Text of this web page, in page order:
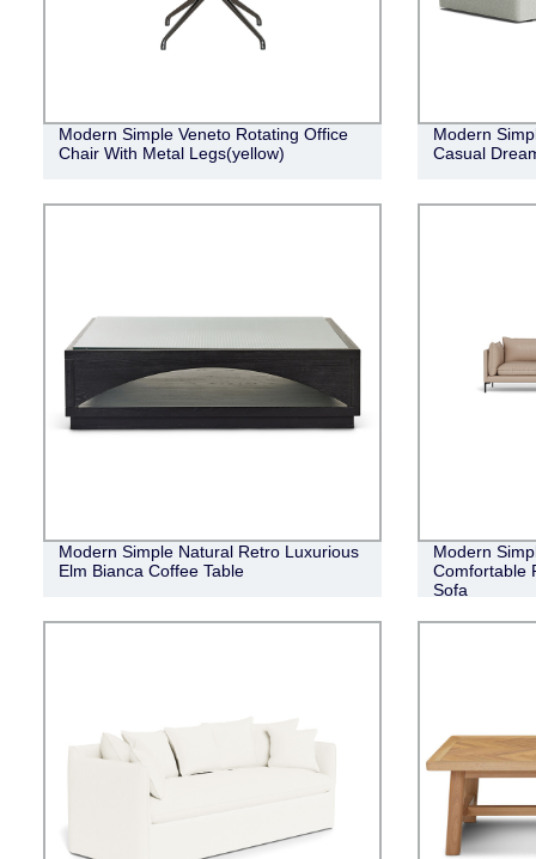
Modern Simple Veneto Rotating Office
Chair With Metal Legs(yellow)
Modern
Casual
Modern Simple Natural Retro Luxurious
Elm Bianca Coffee Table
Modern
Comfortable
Sofa